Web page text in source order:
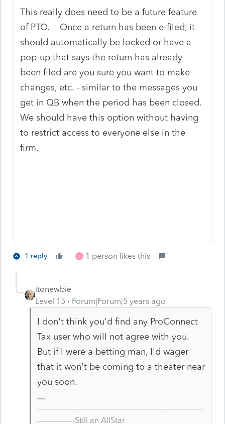
This really does need to be a future feature
of PTO. Once a return has been e-filed, it
should automatically be locked or have a
pop-up that says the return has already
been filed are you sure you want to make
changes, etc. - similar to the messages you
get in QB when the period has been closed.
We should have this option without having
to restrict access to everyone else in the
firm.
1 reply C 1 person likes this
itonewbie
Level 15
Forum|Forum|5 years ago
I don't think you'd find any ProConnect
Tax user who will not agree with you.
But if I were a betting man, I'd wager
that it won't be coming to a theater near
you soon.
------------------------------------------------------------------
---------------Still an AllStar